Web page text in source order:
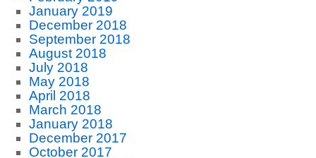
January 2019
December 2018
September 2018
August 2018
July 2018
May 2018
April 2018
March 2018
January 2018
December 2017
October 2017